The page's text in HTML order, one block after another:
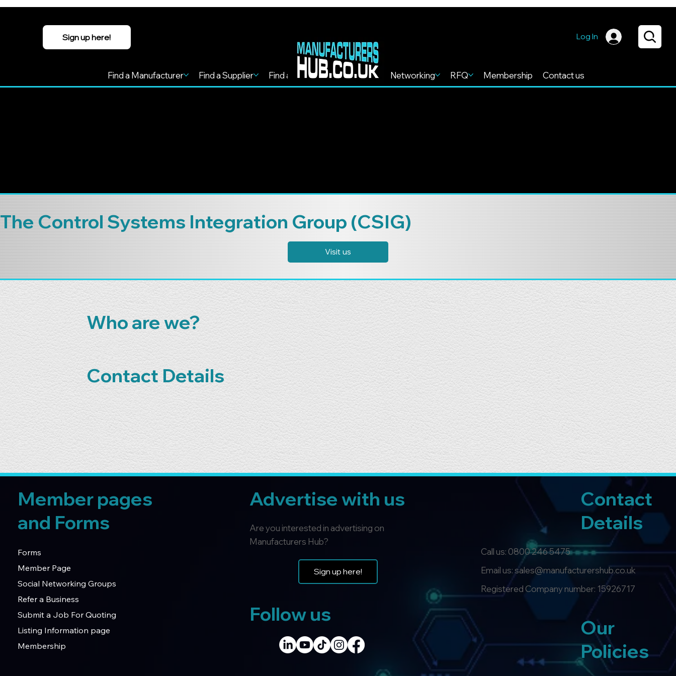
Sign up here!
Find a Manufacturer Find a Supplier Find a Service Find more Networking RFQ Membership Contact us
Log In
The Control Systems Integration Group (CSIG)
Visit us
Who are we?
Contact Details
Member pages
and Forms
Forms
Member Page
Social Networking Groups
Refer a Business
Submit a Job For Quoting
Listing Information page
Membership
Advertise with us
Are you interested in advertising on
Manufacturers Hub?
Sign up here!
Follow us
Contact
Details
Call us: 0800 246 5475
Email us: sales@manufacturershub.co.uk
Registered Company number: 15926717
Our
Policies